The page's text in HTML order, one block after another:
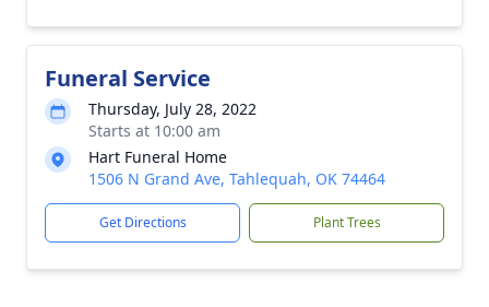
Funeral Service
Thursday, July 28, 2022
Starts at 10:00 am
Hart Funeral Home
1506 N Grand Ave, Tahlequah, OK 74464
Get Directions Plant Trees